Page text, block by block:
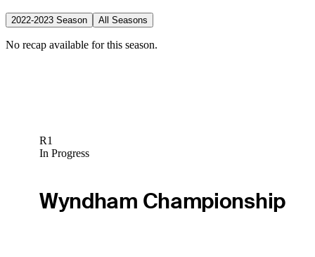
2022-2023 Season All Seasons
No recap available for this season.
R1
In Progress
Wyndham Championship